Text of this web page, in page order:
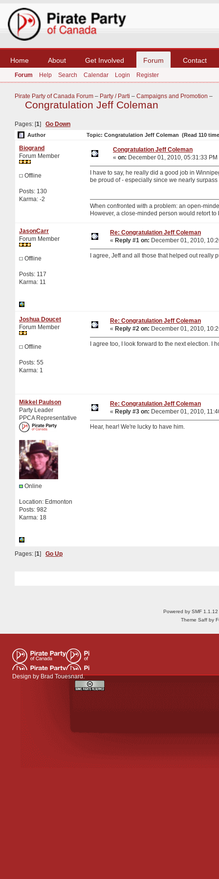
Home About Get Involved Forum Contact
Forum Help Search Calendar Login Register
Pirate Party of Canada Forum – Party / Parti – Campaigns and Promotion –
Congratulation Jeff Coleman
Pages: [1] Go Down
Author Topic: Congratulation Jeff Coleman (Read 110
Biogrand
Forum Member
Offline
Posts: 130
Karma: -2
Congratulation Jeff Coleman
« on: December 01, 2010, 05:31:33 PM
I have to say, he really did a good job in
be proud of - especially since we nearly
When confronted with a problem: an open-
However, a close-minded person would retort
JasonCarr
Forum Member
Offline
Posts: 117
Karma: 11
Re: Congratulation Jeff Coleman
« Reply #1 on: December 01, 2010,
I agree, Jeff and all those that helped out really
Joshua Doucet
Forum Member
Offline
Posts: 55
Karma: 1
Re: Congratulation Jeff Coleman
« Reply #2 on: December 01, 2010,
I agree too, I look forward to the next election. I
Mikkel Paulson
Party Leader
PPCA Representative
Online
Location: Edmonton
Posts: 982
Karma: 18
Re: Congratulation Jeff Coleman
« Reply #3 on: December 01, 2010,
Hear, hear! We're lucky to have him.
Pages: [1] Go Up
Powered by SMF 1.1.12
Theme Saff by
Design byBrad Touesnard.